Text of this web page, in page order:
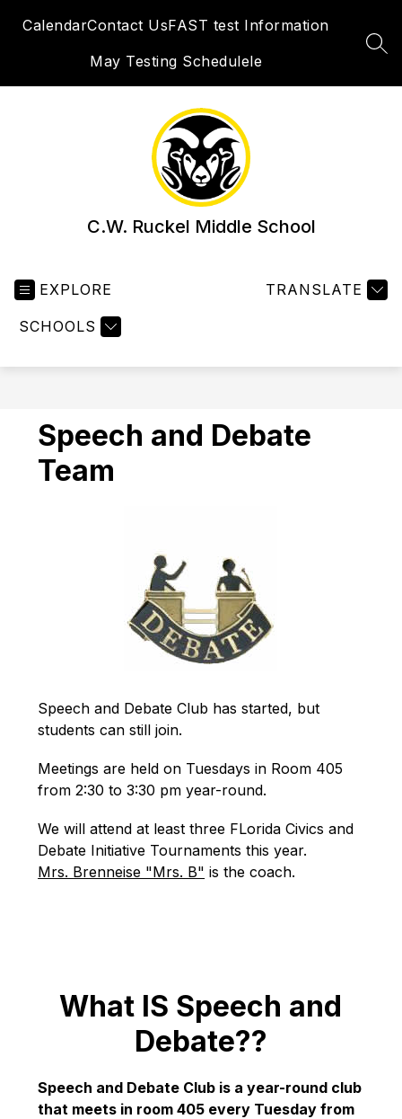
CalendarContact UsFAST test Information
May Testing Schedulele
C.W. Ruckel Middle School
EXPLORE
SCHOOLS
TRANSLATE
Speech and Debate
Team
Speech and Debate Club has started, but
students can still join.
Meetings are held on Tuesdays in Room 405
from 2:30 to 3:30 pm year-round.
We will attend at least three FLorida Civics and
Debate Initiative Tournaments this year.
Mrs. Brenneise "Mrs. B" is the coach.
What IS Speech and
Debate??
Speech and Debate Club is a year-round club
that meets in room 405 every Tuesday from